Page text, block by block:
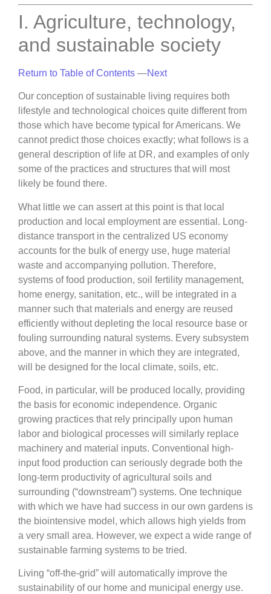
I. Agriculture, technology,
and sustainable society
Return to Table of Contents —Next
Our conception of sustainable living requires both
lifestyle and technological choices quite different from
those which have become typical for Americans. We
cannot predict those choices exactly; what follows is a
general description of life at DR, and examples of only
some of the practices and structures that will most
likely be found there.
What little we can assert at this point is that local
production and local employment are essential. Long-
distance transport in the centralized US economy
accounts for the bulk of energy use, huge material
waste and accompanying pollution. Therefore,
systems of food production, soil fertility management,
home energy, sanitation, etc., will be integrated in a
manner such that materials and energy are reused
efficiently without depleting the local resource base or
fouling surrounding natural systems. Every subsystem
above, and the manner in which they are integrated,
will be designed for the local climate, soils, etc.
Food, in particular, will be produced locally, providing
the basis for economic independence. Organic
growing practices that rely principally upon human
labor and biological processes will similarly replace
machinery and material inputs. Conventional high-
input food production can seriously degrade both the
long-term productivity of agricultural soils and
surrounding (“downstream”) systems. One technique
with which we have had success in our own gardens is
the biointensive model, which allows high yields from
a very small area. However, we expect a wide range of
sustainable farming systems to be tried.
Living “off-the-grid” will automatically improve the
sustainability of our home and municipal energy use.